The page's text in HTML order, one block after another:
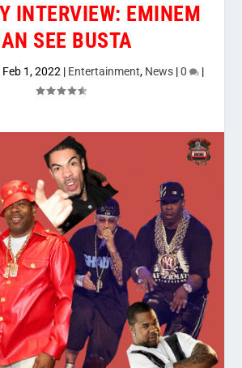
INTERVIEW: EMINEM
SEE BUSTA
Feb 1, 2022 | Entertainment, News |0 |